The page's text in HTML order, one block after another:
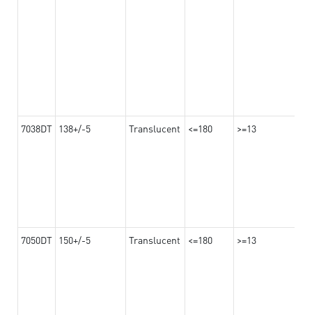
7038DT 138+/-5 Translucent <=180 >=13
7050DT 150+/-5 Translucent <=180 >=13